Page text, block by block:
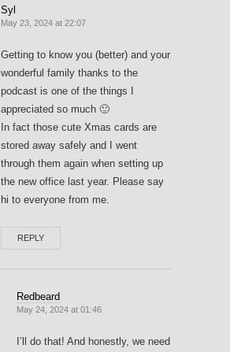
Syl
May 23, 2024 at 22:07
Getting to know you (better) and your
wonderful family thanks to the
podcast is one of the things I
appreciated so much 🙂
In fact those cute Xmas cards are
stored away safely and I went
through them again when setting up
the new office last year. Please say
hi to everyone from me.
REPLY
Redbeard
May 24, 2024 at 01:46
I’ll do that! And honestly, we need